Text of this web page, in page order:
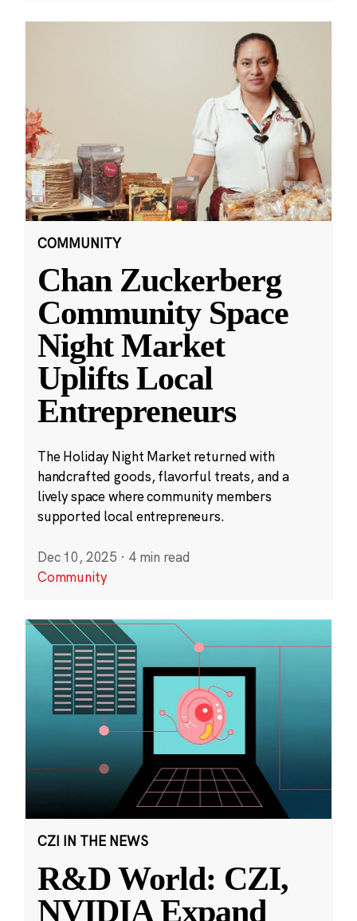
COMMUNITY
Chan Zuckerberg
Community Space
Night Market
Uplifts Local
Entrepreneurs
The Holiday Night Market returned with
handcrafted goods, flavorful treats, and a
lively space where community members
supported local entrepreneurs.
Dec 10, 2025 · 4 min read
Community
CZI IN THE NEWS
R&D World: CZI,
NVIDIA Expand